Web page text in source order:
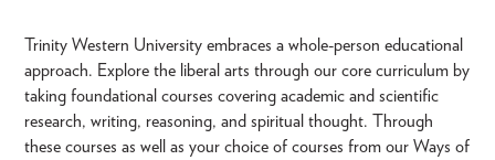
Trinity Western University embraces a whole-person educational
approach. Explore the liberal arts through our core curriculum by
taking foundational courses covering academic and scientific
research, writing, reasoning, and spiritual thought. Through
these courses as well as your choice of courses from our Ways of